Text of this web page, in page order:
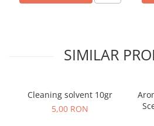
SIMILAR
Cleaning solvent 10gr
5,00 RON